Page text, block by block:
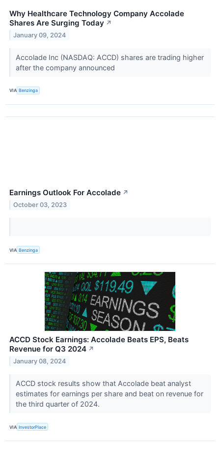
Why Healthcare Technology Company Accolade
Shares Are Surging Today ↗
January 09, 2024
Accolade Inc (NASDAQ: ACCD) shares are trading higher
after the company announced
VIA Benzinga
Earnings Outlook For Accolade ↗
October 03, 2023
VIA Benzinga
ACCD Stock Earnings: Accolade Beats EPS, Beats
Revenue for Q3 2024 ↗
January 08, 2024
ACCD stock results show that Accolade beat analyst
estimates for earnings per share and beat on revenue for
the third quarter of 2024.
VIA InvestorPlace